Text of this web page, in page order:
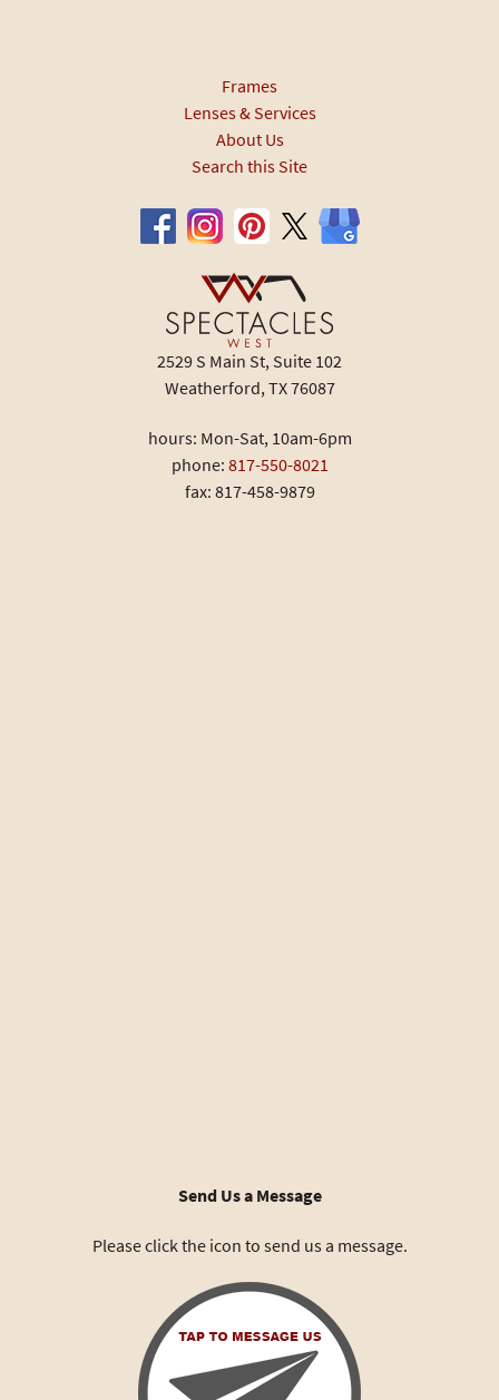
Frames
Lenses & Services
About Us
Search this Site
2529 S Main St, Suite 102
Weatherford, TX 76087
hours: Mon-Sat, 10am-6pm
phone: 817-550-8021
fax: 817-458-9879
Send Us a Message
Please click the icon to send us a message.